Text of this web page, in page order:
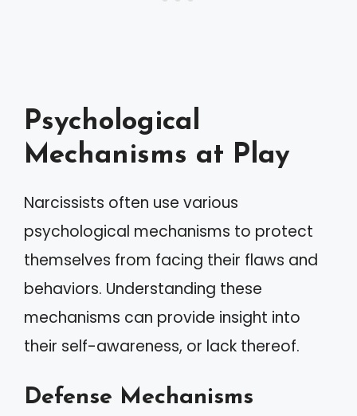
Psychological
Mechanisms at Play
Narcissists often use various
psychological mechanisms to protect
themselves from facing their flaws and
behaviors. Understanding these
mechanisms can provide insight into
their self-awareness, or lack thereof.
Defense Mechanisms